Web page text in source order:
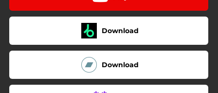
Download
Download